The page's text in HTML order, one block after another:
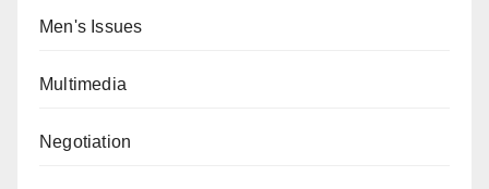
Men's Issues
Multimedia
Negotiation